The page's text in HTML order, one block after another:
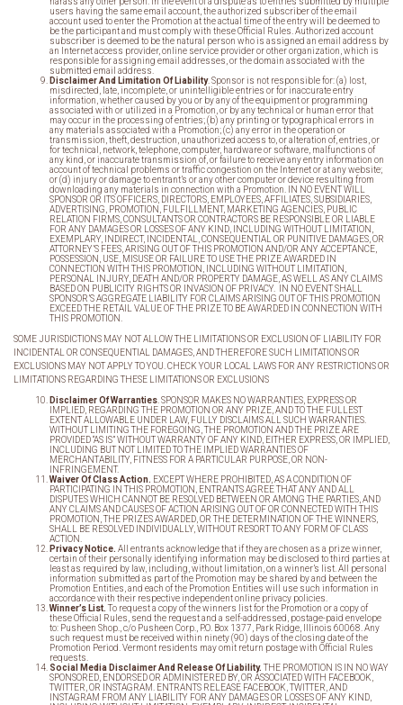
users having the same email account, the authorized subscriber of the email
account used to enter the Promotion at the actual time of the entry will be deemed to
be the participant and must comply with these Official Rules. Authorized account
subscriber is deemed to be the natural person who is assigned an email address by
an Internet access provider, online service provider or other organization, which is
responsible for assigning email addresses, or the domain associated with the
submitted email address.
Disclaimer And Limitation Of Liability. Sponsor is not responsible for: (a) lost,
misdirected, late, incomplete, or unintelligible entries or for inaccurate entry
information, whether caused by you or by any of the equipment or programming
associated with or utilized in a Promotion, or by any technical or human error that
may occur in the processing of entries; (b) any printing or typographical errors in
any materials associated with a Promotion; (c) any error in the operation or
transmission, theft, destruction, unauthorized access to, or alteration of, entries, or
for technical, network, telephone, computer, hardware or software, malfunctions of
any kind, or inaccurate transmission of, or failure to receive any entry information on
account of technical problems or traffic congestion on the Internet or at any website;
or (d) injury or damage to entrant’s or any other computer or device resulting from
downloading any materials in connection with a Promotion. IN NO EVENT WILL
SPONSOR OR ITS OFFICERS, DIRECTORS, EMPLOYEES, AFFILIATES, SUBSIDIARIES,
ADVERTISING, PROMOTION, FULFILLMENT, MARKETING AGENCIES, PUBLIC
RELATION FIRMS, CONSULTANTS OR CONTRACTORS BE RESPONSIBLE OR LIABLE
FOR ANY DAMAGES OR LOSSES OF ANY KIND, INCLUDING WITHOUT LIMITATION,
EXEMPLARY, INDIRECT, INCIDENTAL, CONSEQUENTIAL OR PUNITIVE DAMAGES, OR
ATTORNEY’S FEES, ARISING OUT OF THIS PROMOTION AND/OR ANY ACCEPTANCE,
POSSESSION, USE, MISUSE OR FAILURE TO USE THE PRIZE AWARDED IN
CONNECTION WITH THIS PROMOTION, INCLUDING WITHOUT LIMITATION,
PERSONAL INJURY, DEATH AND/OR PROPERTY DAMAGE, AS WELL AS ANY CLAIMS
BASED ON PUBLICITY RIGHTS OR INVASION OF PRIVACY. IN NO EVENT SHALL
SPONSOR’S AGGREGATE LIABILITY FOR CLAIMS ARISING OUT OF THIS PROMOTION
EXCEED THE RETAIL VALUE OF THE PRIZE TO BE AWARDED IN CONNECTION WITH
THIS PROMOTION.
SOME JURISDICTIONS MAY NOT ALLOW THE LIMITATIONS OR EXCLUSION OF LIABILITY FOR
INCIDENTAL OR CONSEQUENTIAL DAMAGES, AND THEREFORE SUCH LIMITATIONS OR
EXCLUSIONS MAY NOT APPLY TO YOU. CHECK YOUR LOCAL LAWS FOR ANY RESTRICTIONS OR
LIMITATIONS REGARDING THESE LIMITATIONS OR EXCLUSIONS
Disclaimer Of Warranties . SPONSOR MAKES NO WARRANTIES, EXPRESS OR
IMPLIED, REGARDING THE PROMOTION OR ANY PRIZE, AND TO THE FULLEST
EXTENT ALLOWABLE UNDER LAW, FULLY DISCLAIMS ALL SUCH WARRANTIES.
WITHOUT LIMITING THE FOREGOING, THE PROMOTION AND THE PRIZE ARE
PROVIDED “AS IS” WITHOUT WARRANTY OF ANY KIND, EITHER EXPRESS, OR IMPLIED,
INCLUDING BUT NOT LIMITED TO THE IMPLIED WARRANTIES OF
MERCHANTABILITY, FITNESS FOR A PARTICULAR PURPOSE, OR NON-
INFRINGEMENT.
Waiver Of Class Action. EXCEPT WHERE PROHIBITED, AS A CONDITION OF
PARTICIPATING IN THIS PROMOTION, ENTRANTS AGREE THAT ANY AND ALL
DISPUTES WHICH CANNOT BE RESOLVED BETWEEN OR AMONG THE PARTIES, AND
ANY CLAIMS AND CAUSES OF ACTION ARISING OUT OF OR CONNECTED WITH THIS
PROMOTION, THE PRIZES AWARDED, OR THE DETERMINATION OF THE WINNERS,
SHALL BE RESOLVED INDIVIDUALLY, WITHOUT RESORT TO ANY FORM OF CLASS
ACTION.
Privacy Notice. All entrants acknowledge that if they are chosen as a prize winner,
certain of their personally identifying information may be disclosed to third parties at
least as required by law, including, without limitation, on a winner’s list. All personal
information submitted as part of the Promotion may be shared by and between the
Promotion Entities, and each of the Promotion Entities will use such information in
accordance with their respective independent online privacy policies.
Winner’s List.To request a copy of the winners list for the Promotion or a copy of
these Official Rules, send the request and a self-addressed, postage-paid envelope
to: Pusheen Shop., c/o Pusheen Corp., P.O. Box 1377, Park Ridge, Illinois 60068. Any
such request must be received within ninety (90) days of the closing date of the
Promotion Period. Vermont residents may omit return postage with Official Rules
requests.
Social Media Disclaimer And Release Of Liability.THE PROMOTION IS IN NO WAY
SPONSORED, ENDORSED OR ADMINISTERED BY, OR ASSOCIATED WITH FACEBOOK,
TWITTER, OR INSTAGRAM. ENTRANTS RELEASE FACEBOOK, TWITTER, AND
INSTAGRAM FROM ANY LIABILITY FOR ANY DAMAGES OR LOSSES OF ANY KIND,